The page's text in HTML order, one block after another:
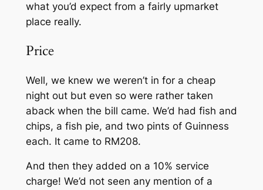
what you’d expect from a fairly upmarket
place really.
Price
Well, we knew we weren’t in for a cheap
night out but even so were rather taken
aback when the bill came. We’d had fish and
chips, a fish pie, and two pints of Guinness
each. It came to RM208.
And then they added on a 10% service
charge! We’d not seen any mention of a